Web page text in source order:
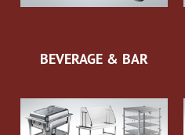
BEVERAGE & BAR